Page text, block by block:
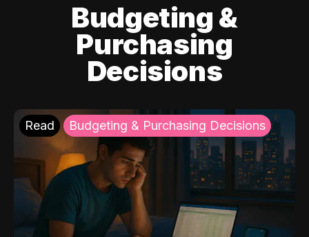
Budgeting &
Purchasing
Decisions
Read Budgeting & Purchasing Decisions